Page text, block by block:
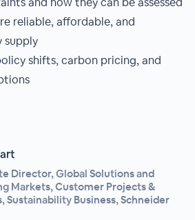
reliable, affordable, and
supply
shifts, carbon pricing, and
Director, Global Solutions and
Markets, Customer Projects &
Sustainability Business, Schneider